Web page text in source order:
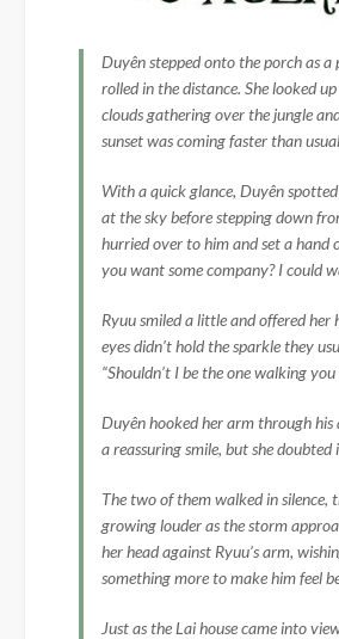
Duyên stepped onto the porch as a
rolled in the distance. She looked
clouds gathering over the jungle
sunset was coming faster than
With a quick glance, Duyên
at the sky before stepping down
hurried over to him and set a hand
you want some company? I could
Ryuu smiled a little and offered her
eyes didn’t hold the sparkle they
“Shouldn’t I be the one walking you
Duyên hooked her arm through
a reassuring smile, but she doubted
The two of them walked in silence,
growing louder as the storm
her head against Ryuu’s arm,
something more to make him feel
Just as the Lai house came into